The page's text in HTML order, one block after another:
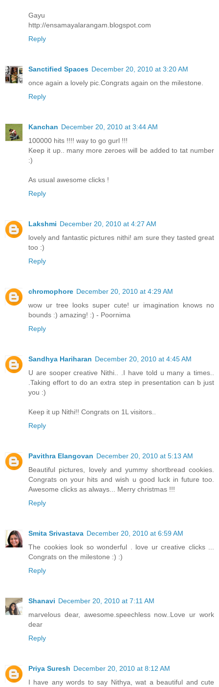
Gayu
http://ensamayalarangam.blogspot.com
Reply
Sanctified Spaces December 20, 2010 at 3:20 AM
once again a lovely pic.Congrats again on the milestone.
Reply
Kanchan December 20, 2010 at 3:44 AM
100000 hits !!!! way to go gurl !!!
Keep it up.. many more zeroes will be added to tat number
:)
As usual awesome clicks !
Reply
Lakshmi December 20, 2010 at 4:27 AM
lovely and fantastic pictures nithi! am sure they tasted great
too :)
Reply
chromophore December 20, 2010 at 4:29 AM
wow ur tree looks super cute! ur imagination knows no
bounds :) amazing! :) - Poornima
Reply
Sandhya Hariharan December 20, 2010 at 4:45 AM
U are sooper creative Nithi.. .I have told u many a times..
.Taking effort to do an extra step in presentation can b just
you :)
Keep it up Nithi!! Congrats on 1L visitors..
Reply
Pavithra Elangovan December 20, 2010 at 5:13 AM
Beautiful pictures, lovely and yummy shortbread cookies.
Congrats on your hits and wish u good luck in future too.
Awesome clicks as always... Merry christmas !!!
Reply
Smita Srivastava December 20, 2010 at 6:59 AM
The cookies look so wonderful . love ur creative clicks ...
Congrats on the milestone :) :)
Reply
Shanavi December 20, 2010 at 7:11 AM
marvelous dear, awesome.speechless now..Love ur work
dear
Reply
Priya Suresh December 20, 2010 at 8:12 AM
I have any words to say Nithya, wat a beautiful and cute